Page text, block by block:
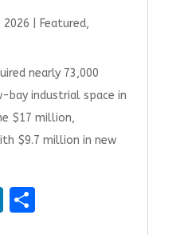
2026 Featured,
nearly 73,000
industrial space in
$17 million,
$9.7 million in new
Li S